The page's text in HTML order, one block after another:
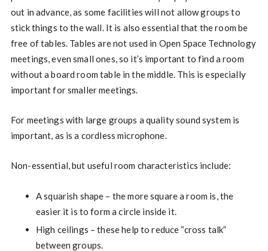
out in advance, as some facilities will not allow groups to
stick things to the wall. It is also essential that the room be
free of tables. Tables are not used in Open Space Technology
meetings, even small ones, so it’s important to find a room
without a board room table in the middle. This is especially
important for smaller meetings.
For meetings with large groups a quality sound system is
important, as is a cordless microphone.
Non-essential, but useful room characteristics include:
A squarish shape – the more square a room is, the
easier it is to form a circle inside it.
High ceilings – these help to reduce “cross talk”
between groups.